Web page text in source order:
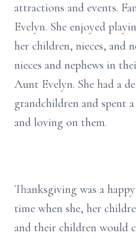
attractions and events.
Evelyn. She enjoyed
her children, nieces, and
nieces and nephews in
Aunt Evelyn. She had a
grandchildren and spent
and loving on them.
Thanksgiving was a
time when she, her
and their children would